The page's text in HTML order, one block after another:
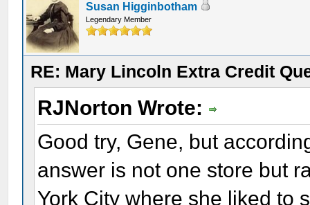
Susan Higginbotham
Legendary Member
RE: Mary Lincoln Extra Credit
RJNorton Wrote:
Good try, Gene, but
answer is not one store but
York City where she liked to